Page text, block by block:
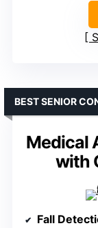
Medical
with
BEST SENIOR
Fall